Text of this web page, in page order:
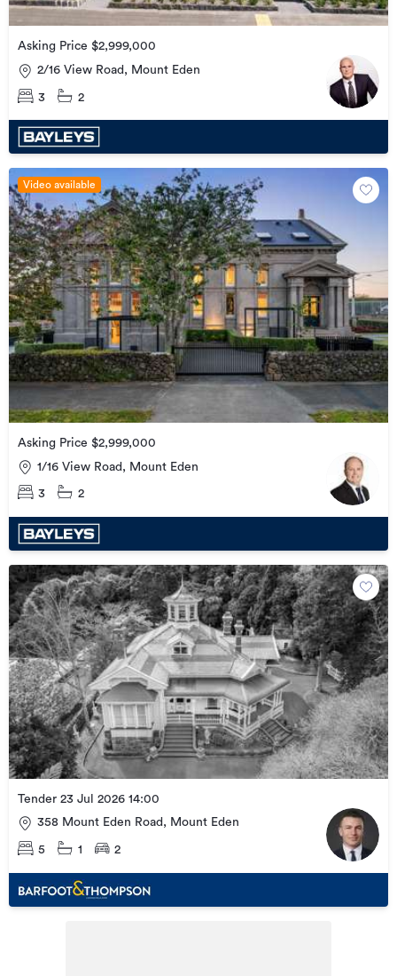
Asking Price $2,999,000
2/16 View Road, Mount Eden
3 2
Video available
Asking Price $2,999,000
1/16 View Road, Mount Eden
3 2
Tender 23 Jul 2026 14:00
358 Mount Eden Road, Mount Eden
5 1 2